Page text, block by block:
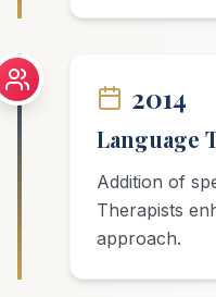
2014
Language
Addition of
Therapists
approach.